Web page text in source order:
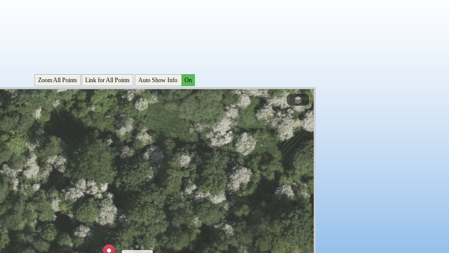
Zoom All Points Link for All Points Auto Show Info On